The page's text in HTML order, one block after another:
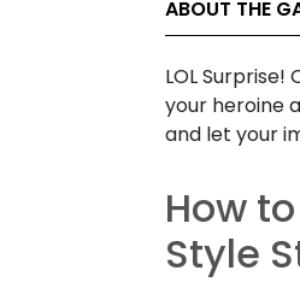
ABOUT THE
LOL
your heroine
and let your
How
Style